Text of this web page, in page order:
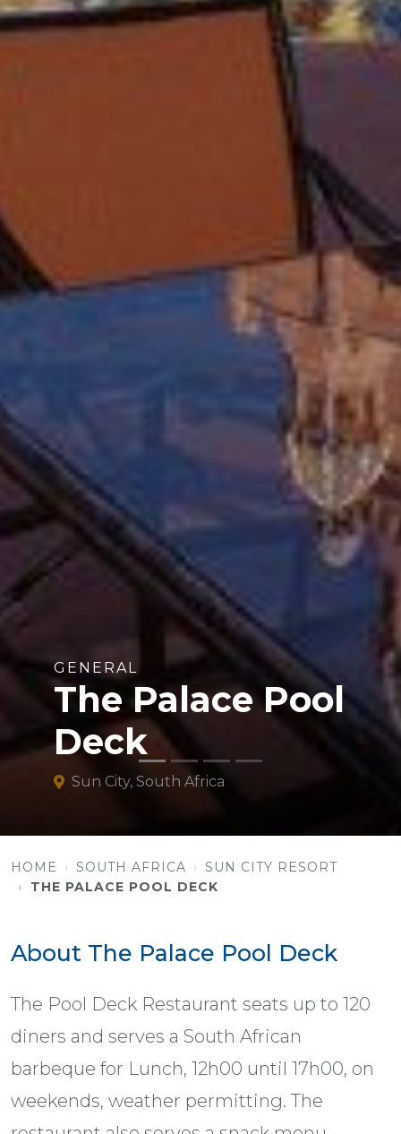
GENERAL
The Palace Pool
Deck
Sun City, South Africa
HOME SOUTH AFRICA
SUN CITY RESORT
THE PALACE POOL DECK
About The Palace Pool Deck
The Pool Deck Restaurant seats up to 120
diners and serves a South African
barbeque for Lunch, 12h00 until 17h00, on
weekends, weather permitting. The